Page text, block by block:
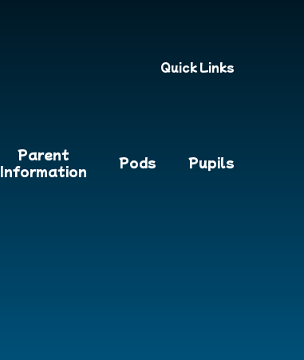
Quick Links
Parent
Information
Pods Pupils